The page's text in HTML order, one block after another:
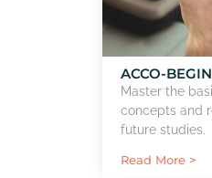
ACCO-
Master the
concepts and
future studies.
Read More >